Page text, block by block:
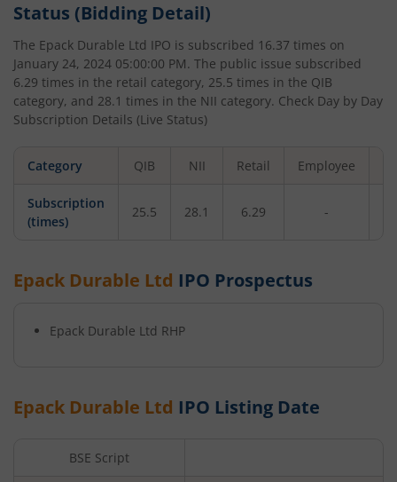
Status (Bidding Detail)
The Epack Durable Ltd IPO is subscribed 16.37 times on
January 24, 2024 05:00:00 PM. The public issue subscribed
6.29 times in the retail category, 25.5 times in the QIB
category, and 28.1 times in the NII category. Check Day by Day
Subscription Details (Live Status)
Category QIB NII Retail Employee
Subscription
(times)
25.5 28.1 6.29 -
Epack Durable Ltd IPO Prospectus
Epack Durable Ltd RHP
Epack Durable Ltd IPO Listing Date
BSE Script